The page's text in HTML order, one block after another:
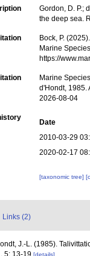
Gordon, D. P.;
the deep sea.
Bock, P.
Marine
https://
Marine
d'Hondt, 1985.
2026-08-04
Date
2010-03-29
2020-02-17
[taxonomic tree]
Links (2)
J.-L. (1985).
5: 13-19 [details]